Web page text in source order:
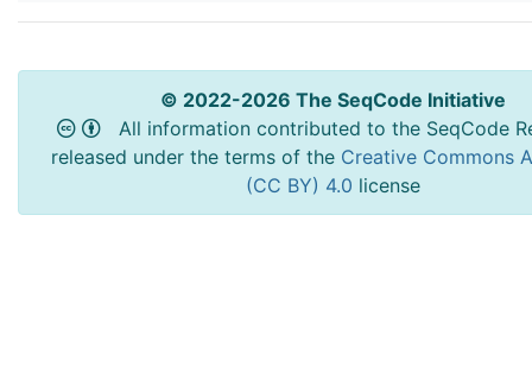
© 2022-2026 The SeqCode Initiative
All information contributed to the SeqCode
released under the terms of the Creative Commons
(CC BY) 4.0 license